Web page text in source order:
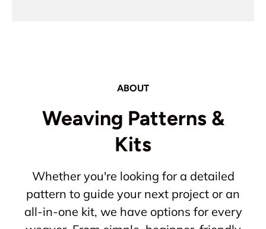
ABOUT
Weaving Patterns &
Kits
Whether you're looking for a detailed
pattern to guide your next project or an
all-in-one kit, we have options for every